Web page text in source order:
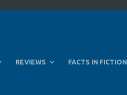
REVIEWS FACTS IN FICTION